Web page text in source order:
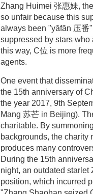
Zhang Huimei 张惠妹,
so unfair because this
always been "yāfān 压番
suppressed by stars
this way, C位 is more
agents.
One event that
the 15th anniversary of
the year 2017, 9th
Mang 苏芒 in Beijing).
charitable. By
backgrounds, the charity
produces many
During the 15th
night, an outdated
position, which incurred